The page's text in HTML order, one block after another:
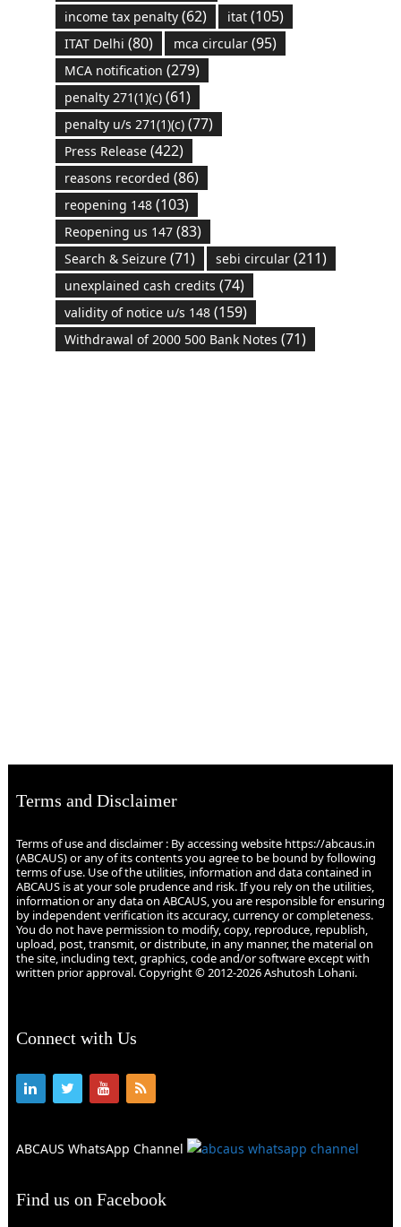
income tax penalty(62) itat(105)
ITAT Delhi (80) mca circular(95)
MCA notification (279)
penalty 271(1)(c)(61)
penalty u/s 271(1)(c)(77)
Press Release(422)
reasons recorded (86)
reopening 148(103)
Reopening us 147(83)
Search & Seizure(71) sebi circular(211)
unexplained cash credits (74)
validity of notice u/s 148(159)
Withdrawal of 2000 500 Bank Notes (71)
Terms and Disclaimer
Terms of use and disclaimer : By accessing website https://abcaus.in
(ABCAUS) or any of its contents you agree to be bound by following
terms of use. Use of the utilities, information and data contained in
ABCAUS is at your sole prudence and risk. If you rely on the utilities,
information or any data on ABCAUS, you are responsible for ensuring
by independent verification its accuracy, currency or completeness.
You do not have permission to modify, copy, reproduce, republish,
upload, post, transmit, or distribute, in any manner, the material on
the site, including text, graphics, code and/or software except with
written prior approval. Copyright © 2012-2026 Ashutosh Lohani.
Connect with Us
ABCAUS WhatsApp Channel
Find us on Facebook